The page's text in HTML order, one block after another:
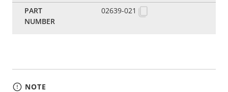
02639-021
NOTE